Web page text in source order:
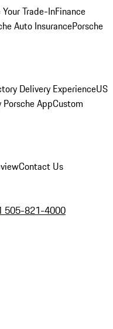
Your Trade-InFinance
Auto InsurancePorsche
Delivery ExperienceUS
Porsche AppCustom
Contact Us
505-821-4000